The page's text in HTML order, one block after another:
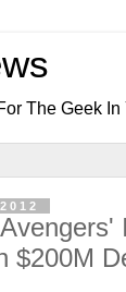
The Geek In
$200M